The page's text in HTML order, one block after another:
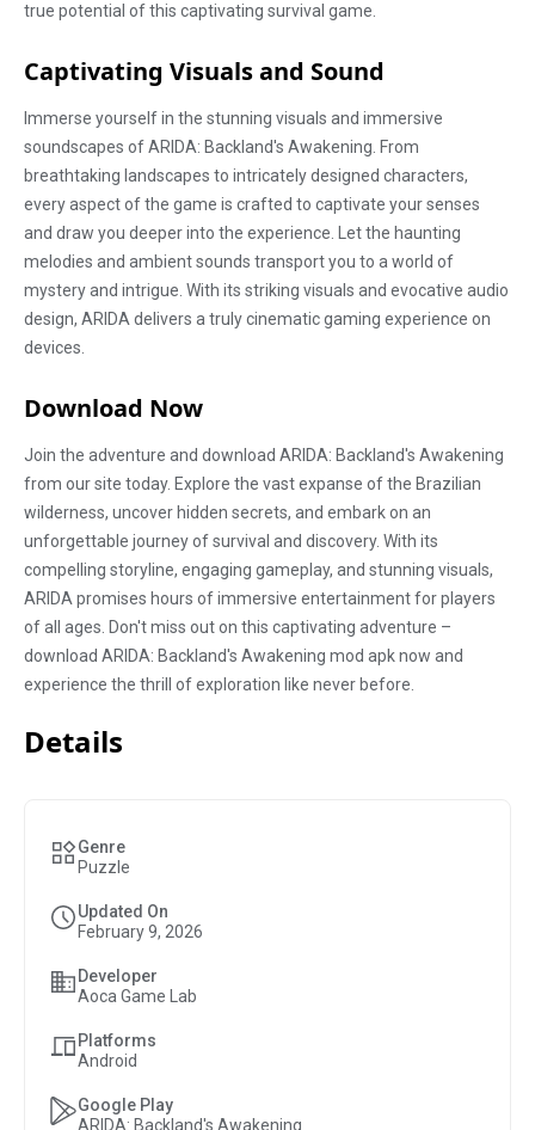
true potential of this captivating survival game.
Captivating Visuals and Sound
Immerse yourself in the stunning visuals and immersive
soundscapes of ARIDA: Backland's Awakening. From
breathtaking landscapes to intricately designed characters,
every aspect of the game is crafted to captivate your senses
and draw you deeper into the experience. Let the haunting
melodies and ambient sounds transport you to a world of
mystery and intrigue. With its striking visuals and evocative audio
design, ARIDA delivers a truly cinematic gaming experience on
devices.
Download Now
Join the adventure and download ARIDA: Backland's Awakening
from our site today. Explore the vast expanse of the Brazilian
wilderness, uncover hidden secrets, and embark on an
unforgettable journey of survival and discovery. With its
compelling storyline, engaging gameplay, and stunning visuals,
ARIDA promises hours of immersive entertainment for players
of all ages. Don't miss out on this captivating adventure –
download ARIDA: Backland's Awakening mod apk now and
experience the thrill of exploration like never before.
Details
Genre
Puzzle
Updated On
February 9, 2026
Developer
Aoca Game Lab
Platforms
Android
Google Play
ARIDA: Backland's Awakening